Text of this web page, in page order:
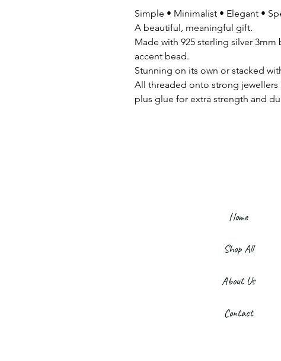
Simple • Minimalist • Elegant •
A beautiful, meaningful gift.
Made with 925 sterling silver
accent bead.
Stunning on its own or stacked
All threaded onto strong
plus glue for extra strength and
Home
Shop All
About Us
Contact